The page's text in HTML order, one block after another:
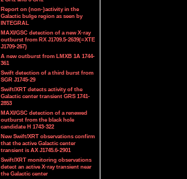
Report on (non-)activity in the
Galactic bulge region as seen by
INTEGRAL
MAXI/GSC detection of a new X-ray
outburst from RX J1709.5-2639(=XTE
J1709-267)
A new outburst from LMXB 1A 1744-
361
Swift detection of a third burst from
SGR J1745-29
Swift/XRT detects activity of the
Galactic center transient GRS 1741-
2853
MAXI/GSC detection of a renewed
outburst from the black hole
candidate H 1743-322
New Swift/XRT observations confirm
that the active Galactic center
transient is AX J1745.6-2901
Swift/XRT monitoring observations
detect an active X-ray transient near
the Galactic center